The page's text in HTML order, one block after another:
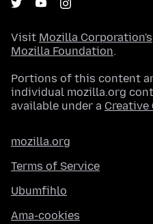
Visit Mozilla Corporation's
Mozilla Foundation.
Portions of this content
individual mozilla.org
available under a Creative
mozilla.org
Terms of Service
Ubumfihlo
Ama-cookies